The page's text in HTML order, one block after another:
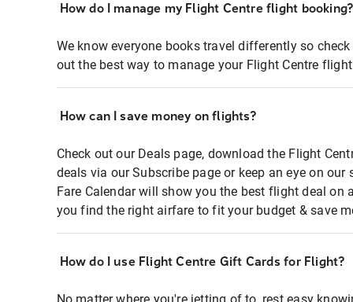
How do I manage my Flight Centre flight booking?
We know everyone books travel differently so
out the best way to manage your Flight Centre
How can I save money on flights?
Check out our Deals page, download the Flight
deals via our Subscribe page or keep an eye on
Fare Calendar will show you the best flight deal on
you find the right airfare to fit your budget & save
How do I use Flight Centre Gift Cards for Flight?